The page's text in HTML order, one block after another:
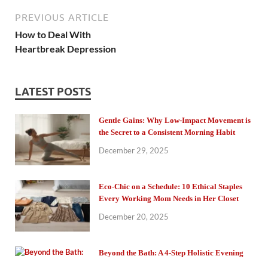
PREVIOUS ARTICLE
How to Deal With
Heartbreak Depression
LATEST POSTS
Gentle Gains: Why Low-Impact Movement is
the Secret to a Consistent Morning Habit
December 29, 2025
Eco-Chic on a Schedule: 10 Ethical Staples
Every Working Mom Needs in Her Closet
December 20, 2025
Beyond the Bath: A 4-Step Holistic Evening